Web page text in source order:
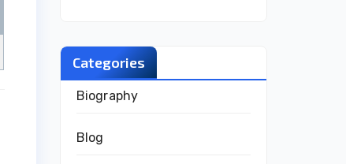
Categories
Biography
Blog